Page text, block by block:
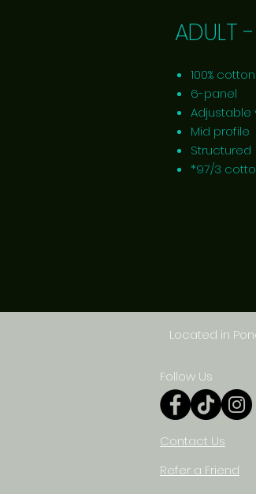
100%
6-panel
Adjustable
Mid profile
Structured
*97/3
Located in
Follow Us
Contact Us
Refer a Friend